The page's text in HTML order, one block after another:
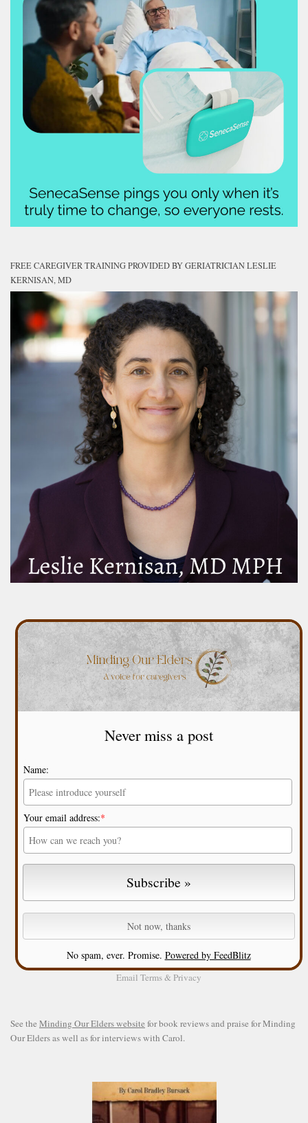
FREE CAREGIVER TRAINING PROVIDED BY GERIATRICIAN LESLIE
KERNISAN, MD
Never miss a post
Name:
Your email address:*
No spam, ever. Promise. Powered by FeedBlitz
Email Terms& Privacy
See the Minding Our Elders website for book reviews and praise for Minding
Our Elders as well as for interviews with Carol.